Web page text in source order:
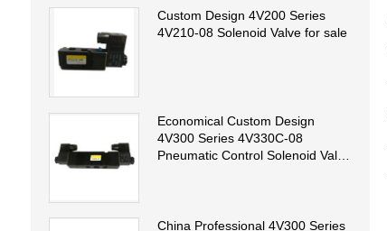
Custom Design 4V200 Series
4V210-08 Solenoid Valve for sale
Economical Custom Design
4V300 Series 4V330C-08
Pneumatic Control Solenoid Valve
China Professional 4V300 Series